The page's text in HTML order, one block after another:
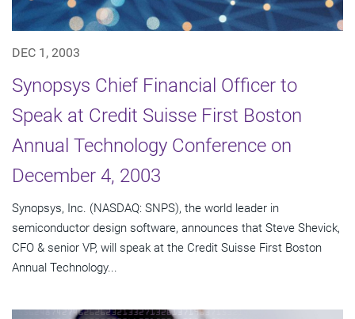
DEC 1, 2003
Synopsys Chief Financial Officer to
Speak at Credit Suisse First Boston
Annual Technology Conference on
December 4, 2003
Synopsys, Inc. (NASDAQ: SNPS), the world leader in
semiconductor design software, announces that Steve Shevick,
CFO & senior VP, will speak at the Credit Suisse First Boston
Annual Technology...